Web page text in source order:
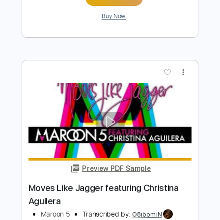
Sugar - Maroon 5
Transcribed by:KennethAcoustic
Length FULL
Delivery Files PDF, Guitar Pro
Includes
Inc. Chords
Standard Tuning
Capo 1st fret
117 Bpm
Fingerstyle
Tablature
Add to Cart